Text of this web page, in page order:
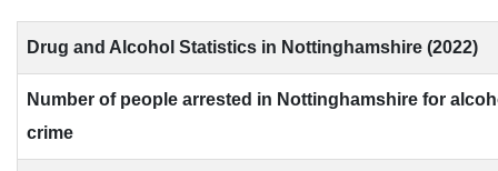
Drug and Alcohol Statistics in Nottinghamshire (2022)
Number of people arrested in Nottinghamshire for
crime